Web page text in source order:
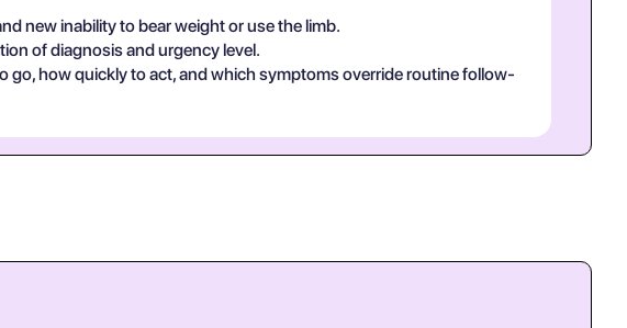
new inability to bear weight or use the limb.
of diagnosis and urgency level.
go, how quickly to act, and which symptoms override routine follow-